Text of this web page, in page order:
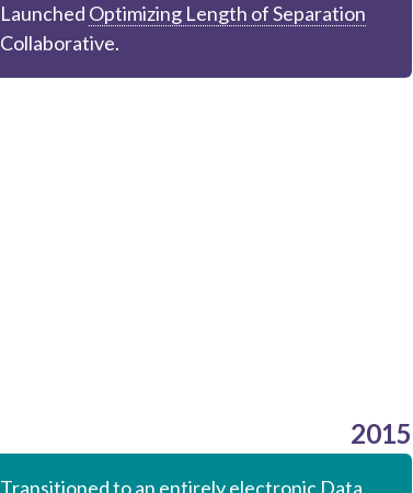
Launched Optimizing Length of Separation
Collaborative.
2015
Transitioned to an entirely electronic Data